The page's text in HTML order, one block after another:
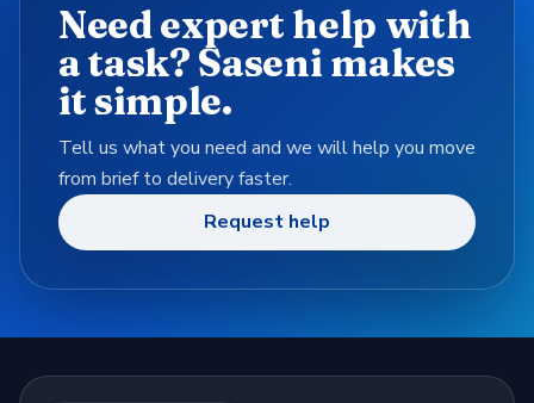
Need expert help with
a task? Saseni makes
it simple.
Tell us what you need and we will help you move
from brief to delivery faster.
Request help